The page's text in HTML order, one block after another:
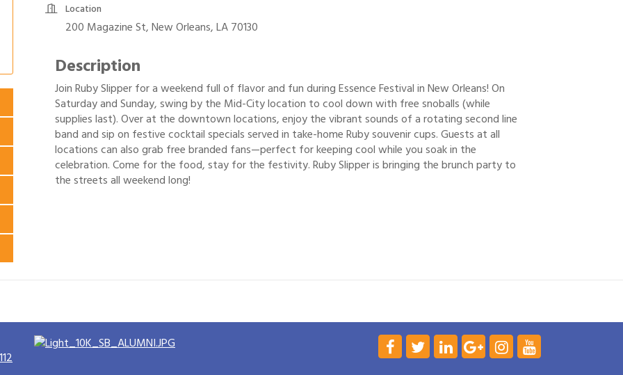
Location
200 Magazine St, New Orleans, LA 70130
Description
Join Ruby Slipper for a weekend full of flavor and fun during Essence Festival in New Orleans! On
Saturday and Sunday, swing by the Mid-City location to cool down with free snoballs (while
supplies last). Over at the downtown locations, enjoy the vibrant sounds of a rotating second line
band and sip on festive cocktail specials served in take-home Ruby souvenir cups. Guests at all
locations can also grab free branded fans—perfect for keeping cool while you soak in the
celebration. Come for the food, stay for the festivity. Ruby Slipper is bringing the brunch party to
the streets all weekend long!